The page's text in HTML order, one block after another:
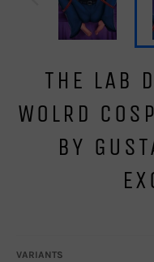
THE LAB
WOLRD
BY
VARIANTS